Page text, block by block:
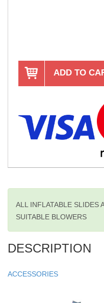
ADD TO
ALL INFLATABLE SLIDES
SUITABLE BLOWERS
DESCRIPTION
ACCESSORIES